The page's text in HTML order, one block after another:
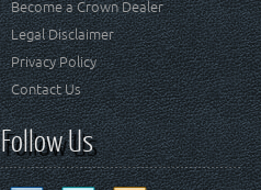
Become a Crown Dealer
Legal Disclaimer
Privacy Policy
Contact Us
Follow Us